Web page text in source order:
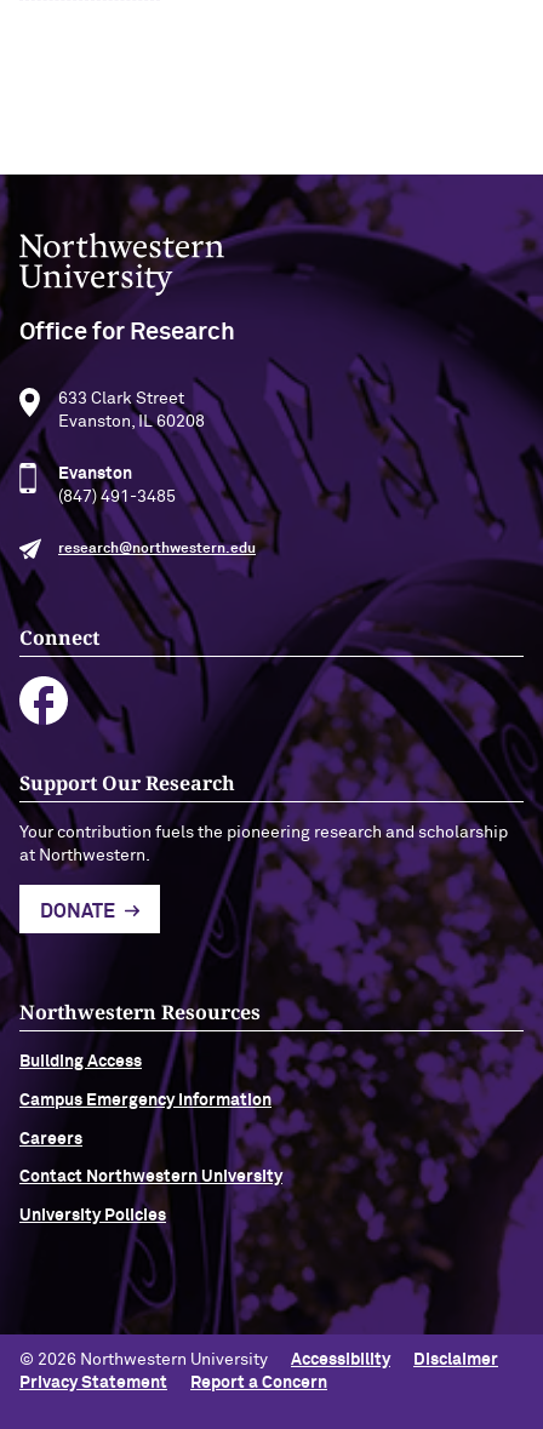
Northwestern University
Office for Research
633 Clark Street
Evanston, IL 60208
Evanston
(847) 491-3485
research@northwestern.edu
Connect
Support Our Research
Your contribution fuels the pioneering research and scholarship
at Northwestern.
DONATE
Northwestern Resources
Building Access
Campus Emergency Information
Careers
Contact Northwestern University
University Policies
© 2026 Northwestern University Accessibility
Disclaimer
Privacy Statement
Report a Concern